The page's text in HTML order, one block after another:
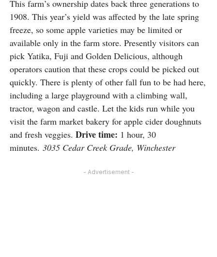
This farm’s ownership dates back three generations to
1908. This year’s yield was affected by the late spring
freeze, so some apple varieties may be limited or
available only in the farm store. Presently visitors can
pick Yatika, Fuji and Golden Delicious, although
operators caution that these crops could be picked out
quickly. There is plenty of other fall fun to be had here,
including a large playground with a climbing wall,
tractor, wagon and castle. Let the kids run while you
visit the farm market bakery for apple cider doughnuts
and fresh veggies. Drive time: 1 hour, 30
minutes. 3035 Cedar Creek Grade, Winchester
- Advertisement -